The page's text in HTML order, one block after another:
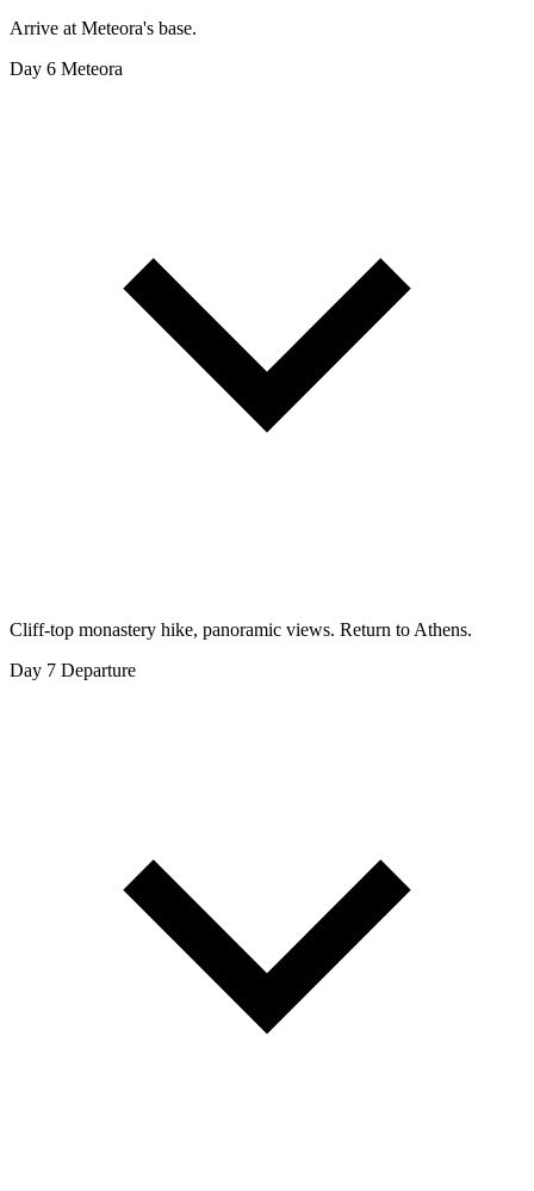
Arrive at Meteora's base.
Day 6 Meteora
Cliff-top monastery hike, panoramic views. Return to Athens.
Day 7 Departure